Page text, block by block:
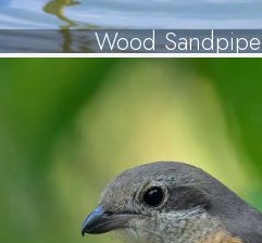
Wood